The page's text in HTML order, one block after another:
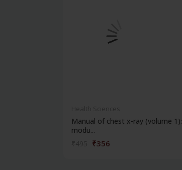
Manual of chest x-ray (volume 1):
modu...
₹356